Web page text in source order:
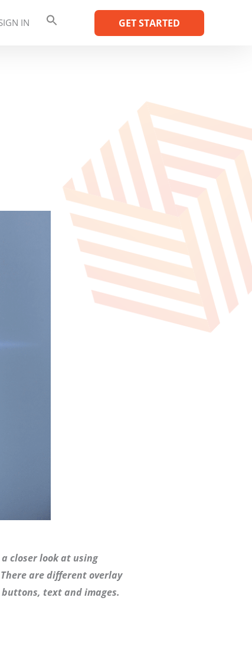
GET STARTED
IN
closer look at using
are different overlay
text and images.